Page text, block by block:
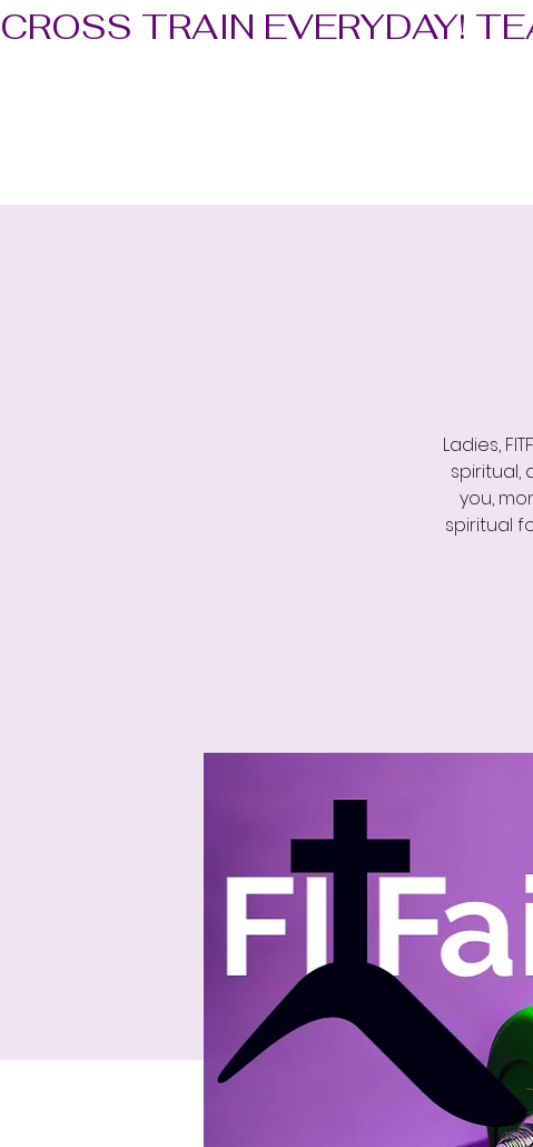
CROSS TRAIN EVERYDAY!
Ladies,
spiritual,
you,
spiritual